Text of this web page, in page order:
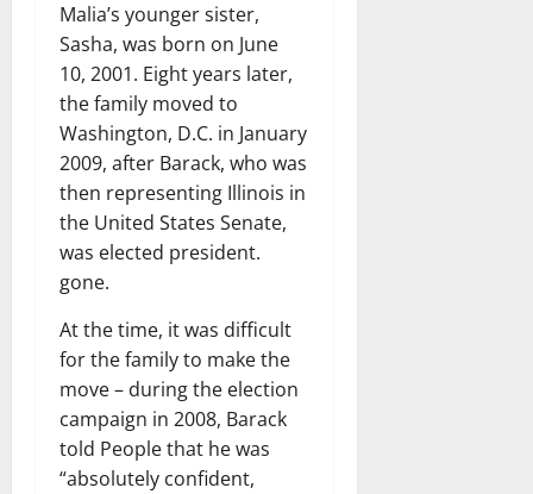
Malia’s younger sister,
Sasha, was born on June
10, 2001. Eight years later,
the family moved to
Washington, D.C. in January
2009, after Barack, who was
then representing Illinois in
the United States Senate,
was elected president.
gone.
At the time, it was difficult
for the family to make the
move – during the election
campaign in 2008, Barack
told People that he was
“absolutely confident,